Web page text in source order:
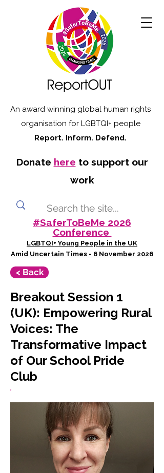
An award winning global human rights
organisation for LGBTQI+ people
Report. Inform. Defend.
Donate here to support our
work
#SaferToBeMe 2026
Conference
LGBTQI+ Young People in the UK
Amid Uncertain Times - 6 November 2026
< Back
Breakout Session 1
(UK): Empowering Rural
Voices: The
Transformative Impact
of Our School Pride
Club